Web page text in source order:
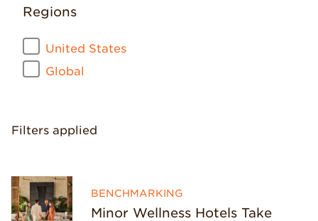
Regions
United States
Global
Filters applied
BENCHMARKING
Minor Wellness Hotels Take